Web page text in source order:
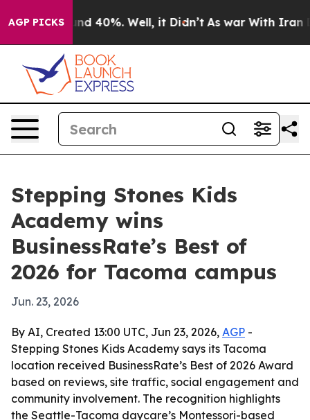
AGP PICKS
Around 40%. Well, it Didn’t As war With Iran
Stepping Stones Kids
Academy wins
BusinessRate’s Best of
2026 for Tacoma campus
Jun. 23, 2026
By AI, Created 13:00 UTC, Jun 23, 2026, AGP -
Stepping Stones Kids Academy says its Tacoma
location received BusinessRate’s Best of 2026 Award
based on reviews, site traffic, social engagement and
community involvement. The recognition highlights
the Seattle-Tacoma daycare’s Montessori-based